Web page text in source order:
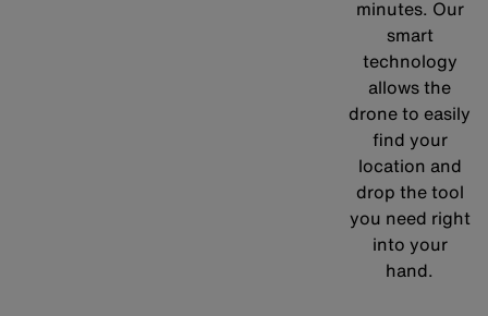
minutes. Our
smart
technology
allows the
drone to easily
find your
location and
drop the tool
you need right
into your
hand.